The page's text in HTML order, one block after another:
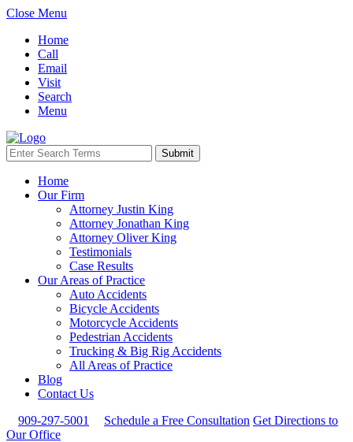
Close Menu
Home
Call
Email
Visit
Search
Menu
Home
Our Firm
Attorney Justin King
Attorney Jonathan King
Attorney Oliver King
Testimonials
Case Results
Our Areas of Practice
Auto Accidents
Bicycle Accidents
Motorcycle Accidents
Pedestrian Accidents
Trucking & Big Rig Accidents
All Areas of Practice
Blog
Contact Us
909-297-5001
Schedule a Free Consultation Get Directions to
Our Office